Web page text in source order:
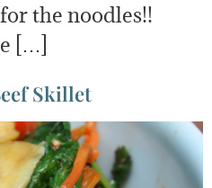
the noodles!!
[…]
Skillet